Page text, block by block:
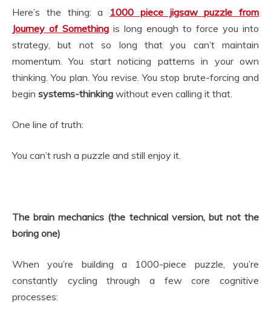
Here’s the thing: a 1000 piece jigsaw puzzle from
Journey of Something is long enough to force you into
strategy, but not so long that you can’t maintain
momentum. You start noticing patterns in your own
thinking. You plan. You revise. You stop brute-forcing and
begin systems-thinking without even calling it that.
One line of truth:
You can’t rush a puzzle and still enjoy it.
The brain mechanics (the technical version, but not the
boring one)
When you’re building a 1000-piece puzzle, you’re
constantly cycling through a few core cognitive
processes: